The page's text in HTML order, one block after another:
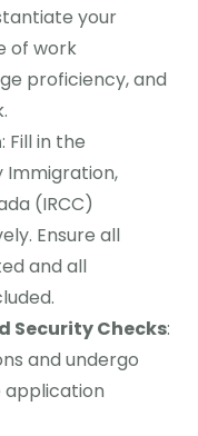
your
of work
proficiency, and
: Fill in the
Immigration,
(IRCC)
Ensure all
and all
Security Checks:
and undergo
application